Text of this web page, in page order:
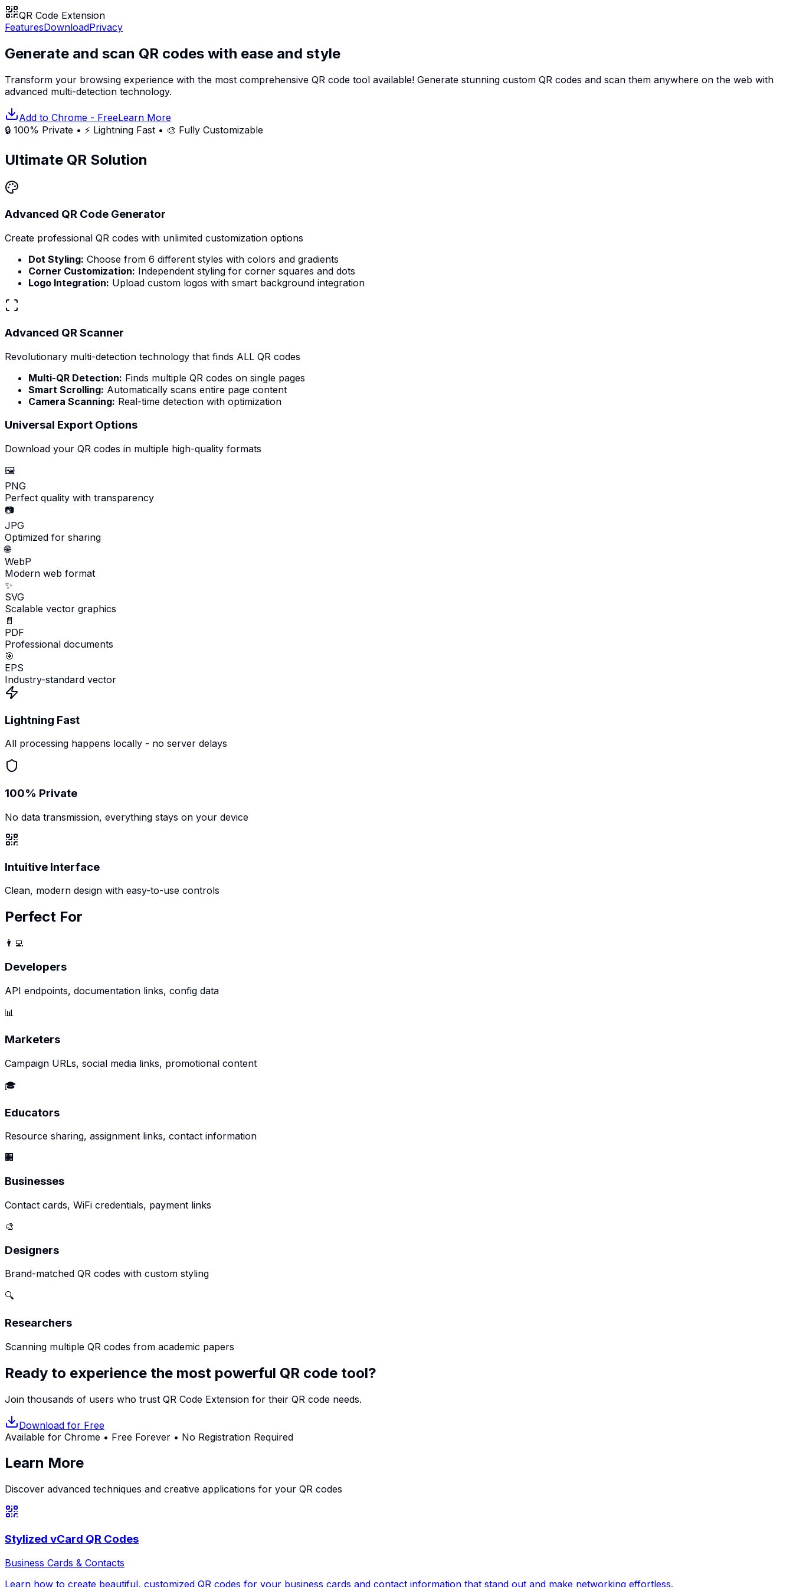
QR Code Extension
FeaturesDownloadPrivacy
Generate and scan QR codes with ease and style
Transform your browsing experience with the most comprehensive QR code tool available! Generate stunning custom QR codes and scan them anywhere on the web with
advanced multi-detection technology.
Add to Chrome - FreeLearn More
🔒 100% Private • ⚡ Lightning Fast • 🎨 Fully Customizable
Ultimate QR Solution
Advanced QR Code Generator
Create professional QR codes with unlimited customization options
Dot Styling: Choose from 6 different styles with colors and gradients
Corner Customization: Independent styling for corner squares and dots
Logo Integration: Upload custom logos with smart background integration
Advanced QR Scanner
Revolutionary multi-detection technology that finds ALL QR codes
Multi-QR Detection: Finds multiple QR codes on single pages
Smart Scrolling: Automatically scans entire page content
Camera Scanning: Real-time detection with optimization
Universal Export Options
Download your QR codes in multiple high-quality formats
🖼️
PNG
Perfect quality with transparency
📷
JPG
Optimized for sharing
🌐
WebP
Modern web format
✨
SVG
Scalable vector graphics
📄
PDF
Professional documents
🎯
EPS
Industry-standard vector
Lightning Fast
All processing happens locally - no server delays
100% Private
No data transmission, everything stays on your device
Intuitive Interface
Clean, modern design with easy-to-use controls
Perfect For
👨‍💻
Developers
API endpoints, documentation links, config data
📊
Marketers
Campaign URLs, social media links, promotional content
🎓
Educators
Resource sharing, assignment links, contact information
🏢
Businesses
Contact cards, WiFi credentials, payment links
🎨
Designers
Brand-matched QR codes with custom styling
🔍
Researchers
Scanning multiple QR codes from academic papers
Ready to experience the most powerful QR code tool?
Join thousands of users who trust QR Code Extension for their QR code needs.
Download for Free
Available for Chrome • Free Forever • No Registration Required
Learn More
Discover advanced techniques and creative applications for your QR codes
Stylized vCard QR Codes
Business Cards & Contacts
Learn how to create beautiful, customized QR codes for your business cards and contact information that stand out and make networking effortless.